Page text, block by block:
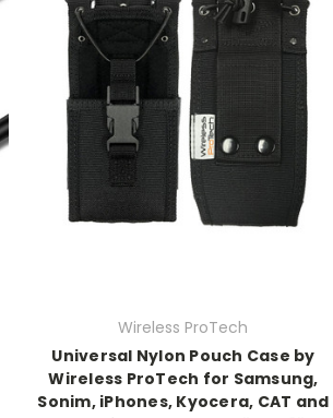
Wireless ProTech
Universal Nylon Pouch Case by
Wireless ProTech for Samsung,
Sonim, iPhones, Kyocera, CAT and